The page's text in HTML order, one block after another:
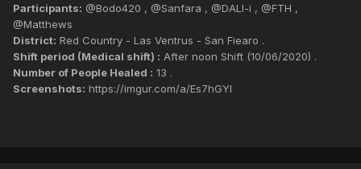
Participants: @Bodo420 , @Sanfara , @DALI-i , @FTH ,
@Matthews
District: Red Country - Las Ventrus - San Fiearo .
Shift period (Medical shift) : After noon Shift (10/06/2020) .
Number of People Healed : 13 .
Screenshots: https://imgur.com/a/Es7hGYl